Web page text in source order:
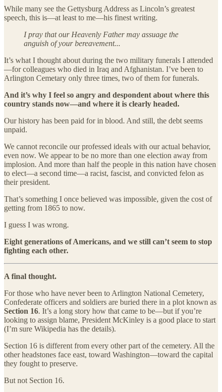
While many see the Gettysburg Address as Lincoln’s greatest
speech, this is—at least to me—his finest writing.
I pray that our Heavenly Father may assuage the
anguish of your bereavement...
It’s what I thought about during the two military funerals I attended
—for colleagues who died in Iraq and Afghanistan. I’ve been to
Arlington Cemetary only three times, two of them for funerals.
And it’s why I feel so angry and despondent about where this
country stands now—and where it is clearly headed.
Our history has been paid for in blood. And still, the debt seems
unpaid.
We cannot reconcile our professed ideals with our actual behavior,
even now. We appear to be no more than one election away from
implosion. And more than half the people in this nation have chosen
to elect—a second time—a racist, fascist, and convicted felon as
their president.
That’s something I once believed was impossible, given the cost of
getting from 1865 to now.
I guess I was wrong.
Eight generations of Americans, and we still can’t seem to stop
fighting each other.
A final thought.
For those who have never been to Arlington National Cemetery,
Confederate officers and soldiers are buried there in a plot known as
Section 16. It’s a long story how that came to be—but if you’re
looking to assign blame, President McKinley is a good place to start
(I’m sure Wikipedia has the details).
Section 16 is different from every other part of the cemetery. All the
other headstones face east, toward Washington—toward the capital
they fought to preserve.
But not Section 16.